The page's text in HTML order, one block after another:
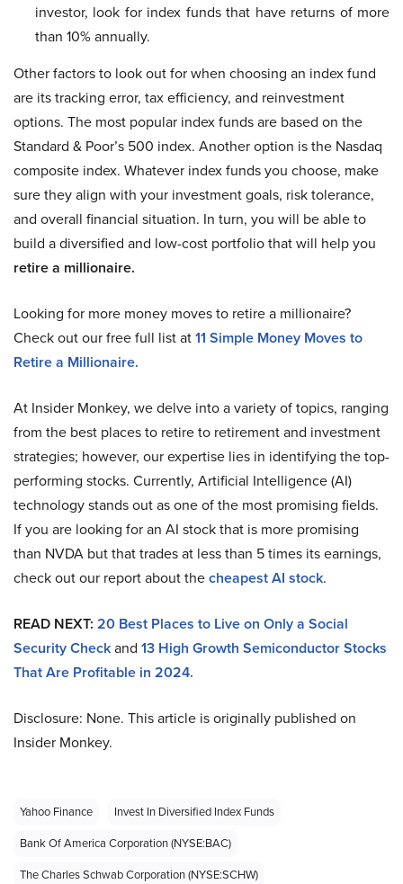
investor, look for index funds that have returns of more
than 10% annually.
Other factors to look out for when choosing an index fund
are its tracking error, tax efficiency, and reinvestment
options. The most popular index funds are based on the
Standard & Poor’s 500 index. Another option is the Nasdaq
composite index. Whatever index funds you choose, make
sure they align with your investment goals, risk tolerance,
and overall financial situation. In turn, you will be able to
build a diversified and low-cost portfolio that will help you
retire a millionaire.
Looking for more money moves to retire a millionaire?
Check out our free full list at11 Simple Money Moves to
Retire a Millionaire.
At Insider Monkey, we delve into a variety of topics, ranging
from the best places to retire to retirement and investment
strategies; however, our expertise lies in identifying the top-
performing stocks. Currently, Artificial Intelligence (AI)
technology stands out as one of the most promising fields.
If you are looking for an AI stock that is more promising
than NVDA but that trades at less than 5 times its earnings,
check out our report about thecheapest AI stock.
READ NEXT: 20 Best Places to Live on Only a Social
Security Checkand 13 High Growth Semiconductor Stocks
That Are Profitable in 2024.
Disclosure: None. This article is originally published on
Insider Monkey.
Yahoo Finance
Invest In Diversified Index Funds
Bank Of America Corporation (NYSE:BAC)
The Charles Schwab Corporation (NYSE:SCHW)